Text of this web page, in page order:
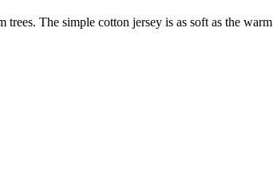
The simple cotton jersey is as soft as the warm